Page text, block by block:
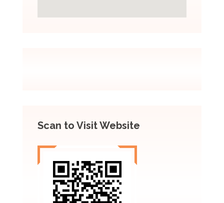
Scan to Visit Website